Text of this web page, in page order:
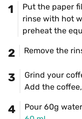
1
Put the paper
rinse with hot
preheat the
2 Remove the
3
Grind your
Add the
4
Pour 60g